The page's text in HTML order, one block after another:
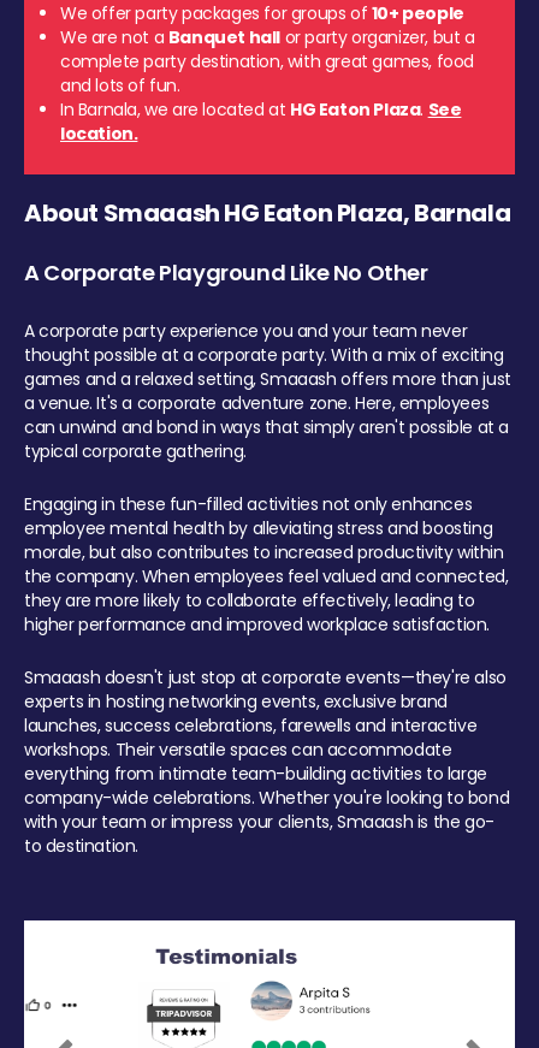
We offer party packages for groups of 10+ people
We are not a Banquet hall or party organizer, but a
complete party destination, with great games, food
and lots of fun.
In Barnala, we are located at HG Eaton Plaza. See
location.
About Smaaash HG Eaton Plaza, Barnala
A Corporate Playground Like No Other
A corporate party experience you and your team never
thought possible at a corporate party. With a mix of exciting
games and a relaxed setting, Smaaash offers more than just
a venue. It's a corporate adventure zone. Here, employees
can unwind and bond in ways that simply aren't possible at a
typical corporate gathering.
Engaging in these fun-filled activities not only enhances
employee mental health by alleviating stress and boosting
morale, but also contributes to increased productivity within
the company. When employees feel valued and connected,
they are more likely to collaborate effectively, leading to
higher performance and improved workplace satisfaction.
Smaaash doesn't just stop at corporate events—they're also
experts in hosting networking events, exclusive brand
launches, success celebrations, farewells and interactive
workshops. Their versatile spaces can accommodate
everything from intimate team-building activities to large
company-wide celebrations. Whether you're looking to bond
with your team or impress your clients, Smaaash is the go-
to destination.